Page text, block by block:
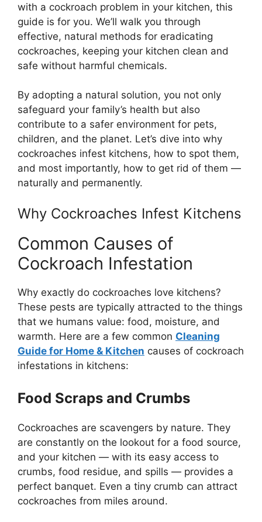
with a cockroach problem in your kitchen, this
guide is for you. We’ll walk you through
effective, natural methods for eradicating
cockroaches, keeping your kitchen clean and
safe without harmful chemicals.
By adopting a natural solution, you not only
safeguard your family’s health but also
contribute to a safer environment for pets,
children, and the planet. Let’s dive into why
cockroaches infest kitchens, how to spot them,
and most importantly, how to get rid of them —
naturally and permanently.
Why Cockroaches Infest Kitchens
Common Causes of
Cockroach Infestation
Why exactly do cockroaches love kitchens?
These pests are typically attracted to the things
that we humans value: food, moisture, and
warmth. Here are a few common Cleaning
Guide for Home & Kitchen causes of cockroach
infestations in kitchens:
Food Scraps and Crumbs
Cockroaches are scavengers by nature. They
are constantly on the lookout for a food source,
and your kitchen — with its easy access to
crumbs, food residue, and spills — provides a
perfect banquet. Even a tiny crumb can attract
cockroaches from miles around.